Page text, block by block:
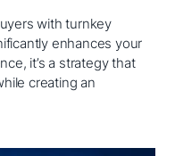
with turnkey
enhances your
it’s a strategy that
creating an